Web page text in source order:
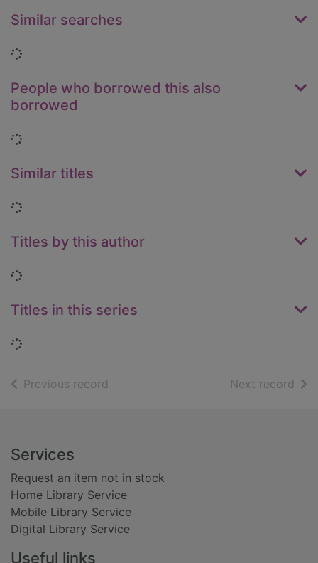
Similar searches
Loading...
People who borrowed this also
borrowed
Loading...
Similar titles
Loading...
Titles by this author
Loading...
Titles in this series
Loading...
Previous record Next record of
Footer
Services
Request an item not in stock
Home Library Service
Mobile Library Service
Digital Library Service
Useful links